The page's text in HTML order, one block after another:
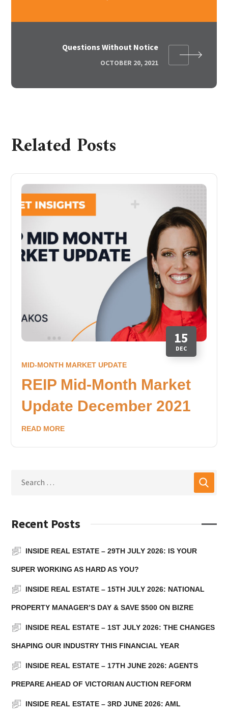
Questions Without Notice
OCTOBER 20, 2021
Related Posts
15
DEC
MID-MONTH MARKET UPDATE
REIP Mid-Month Market
Update December 2021
READ MORE
Recent Posts
INSIDE REAL ESTATE – 29TH JULY 2026: IS YOUR
SUPER WORKING AS HARD AS YOU?
INSIDE REAL ESTATE – 15TH JULY 2026: NATIONAL
PROPERTY MANAGER’S DAY & SAVE $500 ON BIZRE
INSIDE REAL ESTATE – 1ST JULY 2026: THE CHANGES
SHAPING OUR INDUSTRY THIS FINANCIAL YEAR
INSIDE REAL ESTATE – 17TH JUNE 2026: AGENTS
PREPARE AHEAD OF VICTORIAN AUCTION REFORM
INSIDE REAL ESTATE – 3RD JUNE 2026: AML